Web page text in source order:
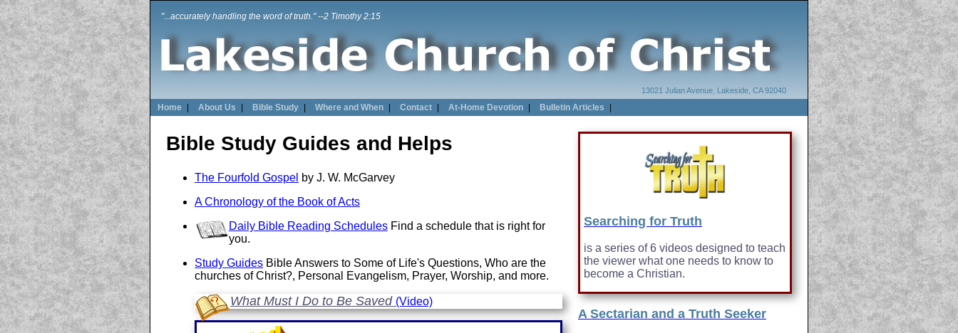
"...accurately handling the word of truth." --2 Timothy 2:15
13021 Julian Avenue, Lakeside, CA 92040
Home About Us Bible Study Where and When Contact At-Home Devotion Bulletin Articles
Bible Study Guides and Helps
The Fourfold Gospel by J. W. McGarvey
A Chronology of the Book of Acts
Daily Bible Reading SchedulesFind a schedule that is right for
you.
Study Guides Bible Answers to Some of Life's Questions, Who are the
churches of Christ?, Personal Evangelism, Prayer, Worship, and more.
What Must I Do to Be Saved (Video)
Searching for Truth
is a series of 6 videos designed to teach
the viewer what one needs to know to
become a Christian.
A Sectarian and a Truth Seeker